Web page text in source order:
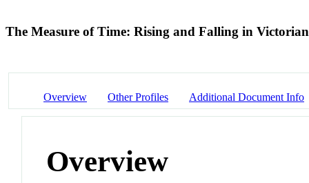
The Measure of Time: Rising and Falling in
Overview Other Profiles Additional Document Info
Overview